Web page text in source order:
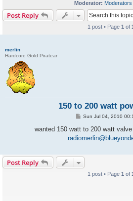
Moderator:
Post Reply
1 post • Page 1 of
merlin
Hardcore Gold Piratear
150 to 200 watt
P
s
Sun Jul 04, 2010
wanted 150 watt to 200 watt
Post Reply
1 post • Page 1 of